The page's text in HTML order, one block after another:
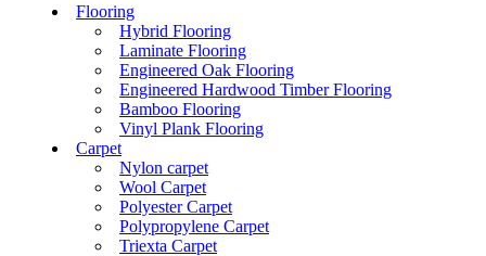
Flooring
Hybrid Flooring
Laminate Flooring
Engineered Oak Flooring
Engineered Hardwood Timber Flooring
Bamboo Flooring
Vinyl Plank Flooring
Carpet
Nylon carpet
Wool Carpet
Polyester Carpet
Polypropylene Carpet
Triexta Carpet